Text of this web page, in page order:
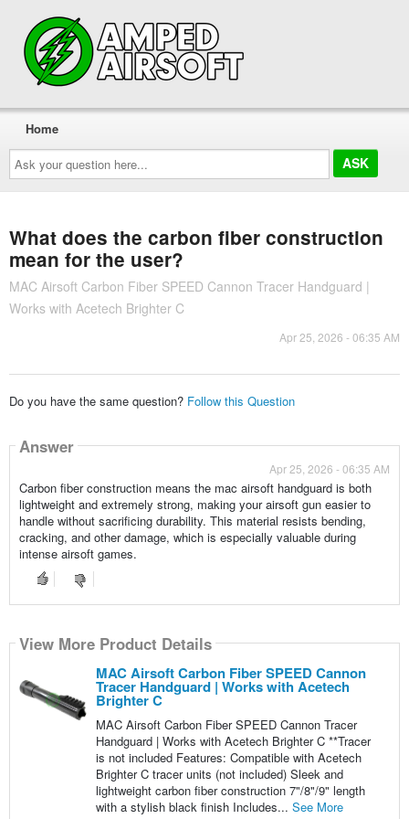
Ask
your
question
here...
Home
What does the carbon fiber construction
mean for the user?
MAC Airsoft Carbon Fiber SPEED Cannon Tracer Handguard |
Works with Acetech Brighter C
Apr 25, 2026 - 06:35 AM
Do you have the same question? Follow this Question
Answer
Apr 25, 2026 - 06:35 AM
Carbon fiber construction means the mac airsoft handguard is both
lightweight and extremely strong, making your airsoft gun easier to
handle without sacrificing durability. This material resists bending,
cracking, and other damage, which is especially valuable during
intense airsoft games.
View More Product Details
MAC Airsoft Carbon Fiber SPEED Cannon
Tracer Handguard | Works with Acetech
Brighter C
MAC Airsoft Carbon Fiber SPEED Cannon Tracer
Handguard | Works with Acetech Brighter C **Tracer
is not included Features: Compatible with Acetech
Brighter C tracer units (not included) Sleek and
lightweight carbon fiber construction 7"/8"/9" length
with a stylish black finish Includes... See More